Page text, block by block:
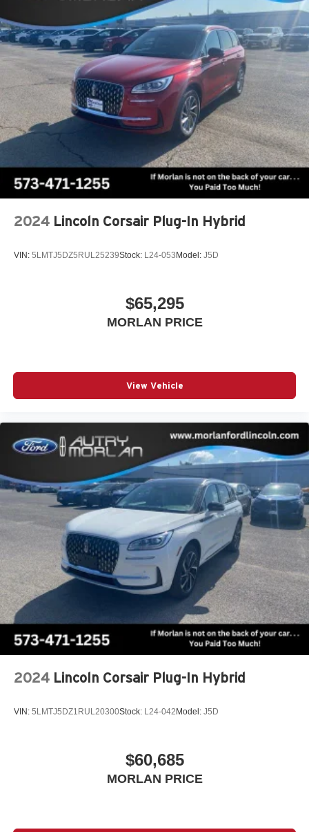
2024 Lincoln Corsair Plug-In Hybrid
VIN: 5LMTJ5DZ5RUL25239Stock: L24-053 Model: J5D
$65,295
MORLAN PRICE
View Vehicle
2024 Lincoln Corsair Plug-In Hybrid
VIN: 5LMTJ5DZ1RUL20300Stock: L24-042 Model: J5D
$60,685
MORLAN PRICE